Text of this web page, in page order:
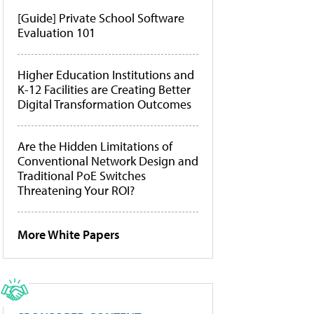
[Guide] Private School Software
Evaluation 101
Higher Education Institutions and
K-12 Facilities are Creating Better
Digital Transformation Outcomes
Are the Hidden Limitations of
Conventional Network Design and
Traditional PoE Switches
Threatening Your ROI?
More White Papers